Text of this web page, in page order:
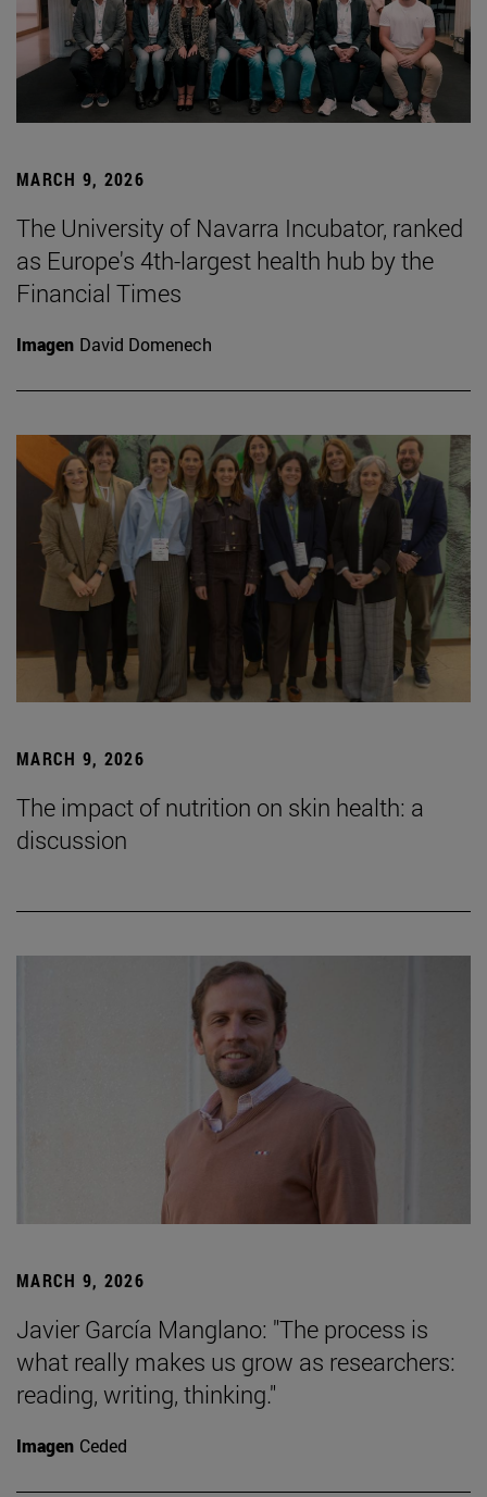
MARCH 9, 2026
The University of Navarra Incubator, ranked
as Europe's 4th-largest health hub by the
Financial Times
Imagen David Domenech
MARCH 9, 2026
The impact of nutrition on skin health: a
discussion
MARCH 9, 2026
Javier García Manglano: "The process is
what really makes us grow as researchers:
reading, writing, thinking."
Imagen Ceded